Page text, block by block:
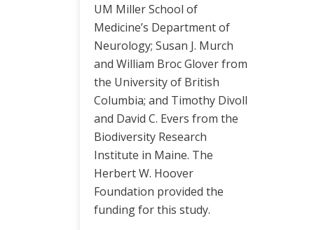
UM Miller School of
Medicine’s Department of
Neurology; Susan J. Murch
and William Broc Glover from
the University of British
Columbia; and Timothy Divoll
and David C. Evers from the
Biodiversity Research
Institute in Maine. The
Herbert W. Hoover
Foundation provided the
funding for this study.